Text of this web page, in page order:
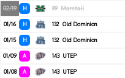
02/19 H 89 Marshall
01/16 H 132 Old Dominion
01/15 H 132 Old Dominion
01/09 A 143 UTEP
01/08 A 143 UTEP